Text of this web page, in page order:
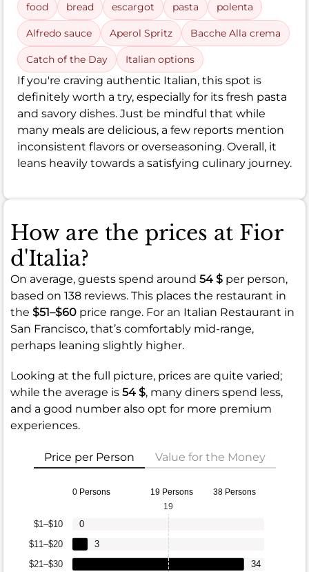
food bread escargot pasta polenta
Alfredo sauce Aperol Spritz Bacche Alla crema
Catch of the Day Italian options
If you're craving authentic Italian, this spot is
definitely worth a try, especially for its fresh pasta
and savory dishes. Just be mindful that while
many meals are delicious, a few reports mention
inconsistent flavors or overseasoning. Overall, it
leans heavily towards a satisfying culinary journey.
How are the prices at Fior
d'Italia?
On average, guests spend around 54 $ per person,
based on 138 reviews. This places the restaurant in
the $51–$60 price range. For an Italian Restaurant in
San Francisco, that’s comfortably mid-range,
perhaps leaning slightly higher.
Looking at the full picture, prices are quite varied;
while the average is 54 $, many diners spend less,
and a good number also opt for more premium
experiences.
Price per Person Value for the Money
0 Persons 19 Persons 38 Persons
$21–$30
$11–$20
$1–$10
34
3
0
19